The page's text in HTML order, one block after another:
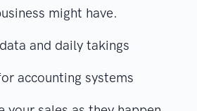
might have.
and daily takings
accounting systems